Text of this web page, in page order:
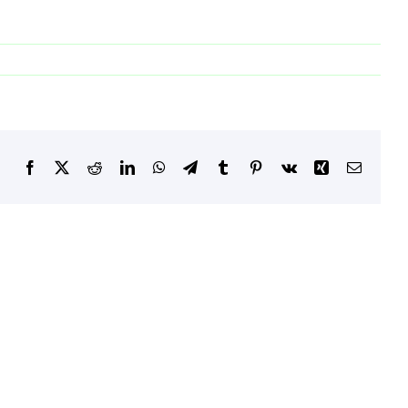
Facebook RedditLinkedInWhatsApp
TelegramTumblrPinterestVk Xing Email